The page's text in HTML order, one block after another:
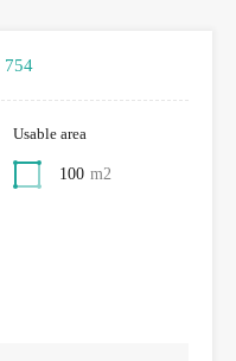
754
Usable area
100 m2